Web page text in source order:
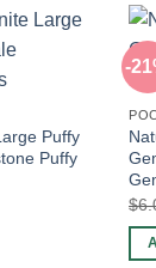
Puffy
Puffy
-
$